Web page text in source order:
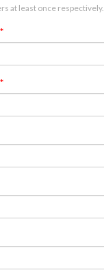
at least once respectively.